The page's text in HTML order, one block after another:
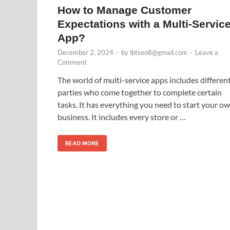
How to Manage Customer
Expectations with a Multi-Service
App?
December 2, 2024 - by ibtseo8@gmail.com - Leave a
Comment
The world of multi-service apps includes
parties who come together to complete certain
tasks. It has everything you need to start your
business. It includes every store or …
READ MORE